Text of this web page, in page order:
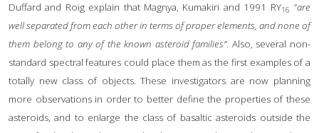
Duffard and Roig explain that Magnya, Kumakiri and 1991 RY16 "are
well separated from each other in terms of proper elements, and none of
them belong to any of the known asteroid families”. Also, several non-
standard spectral features could place them as the first examples of a
totally new class of objects. These investigators are now planning
more observations in order to better define the properties of these
asteroids, and to enlarge the class of basaltic asteroids outside the